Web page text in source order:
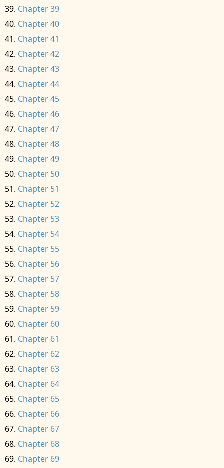
Chapter 39
Chapter 40
Chapter 41
Chapter 42
Chapter 43
Chapter 44
Chapter 45
Chapter 46
Chapter 47
Chapter 48
Chapter 49
Chapter 50
Chapter 51
Chapter 52
Chapter 53
Chapter 54
Chapter 55
Chapter 56
Chapter 57
Chapter 58
Chapter 59
Chapter 60
Chapter 61
Chapter 62
Chapter 63
Chapter 64
Chapter 65
Chapter 66
Chapter 67
Chapter 68
Chapter 69